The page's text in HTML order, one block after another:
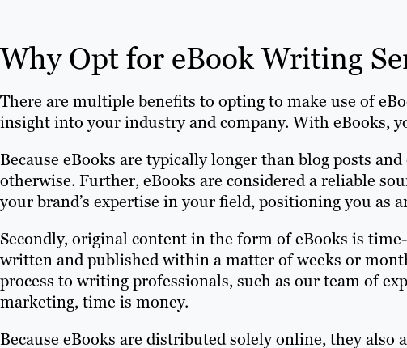
Why Opt for eBook Writing
There are multiple benefits to opting to make use of
insight into your industry and company. With eBooks,
Because eBooks are typically longer than blog posts
otherwise. Further, eBooks are considered a reliable
your brand’s expertise in your field, positioning you as
Secondly, original content in the form of eBooks is
written and published within a matter of weeks or
process to writing professionals, such as our team of
marketing, time is money.
Because eBooks are distributed solely online, they